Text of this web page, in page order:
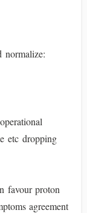
normalize:
etc dropping
favour proton
agreement